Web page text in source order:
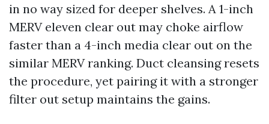
in no way sized for deeper shelves. A 1-inch
MERV eleven clear out may choke airflow
faster than a 4-inch media clear out on the
similar MERV ranking. Duct cleansing resets
the procedure, yet pairing it with a stronger
filter out setup maintains the gains.